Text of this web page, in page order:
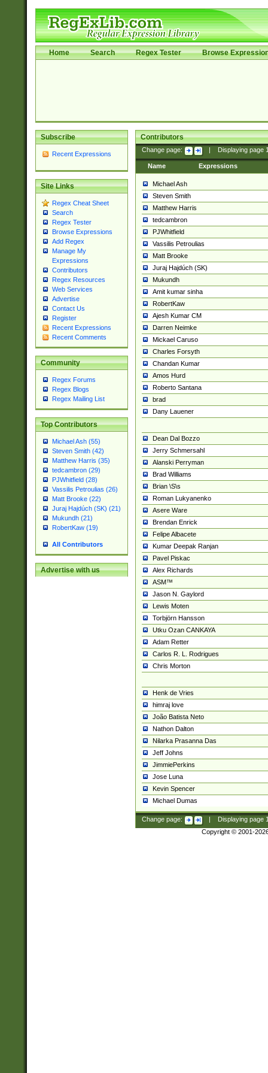
Home Search Regex Tester Browse
Subscribe
Recent Expressions
Site Links
Regex Cheat Sheet
Search
Regex Tester
Browse Expressions
Add Regex
Manage My
Expressions
Contributors
Regex Resources
Web Services
Advertise
Contact Us
Register
Recent Expressions
Recent Comments
Community
Regex Forums
Regex Blogs
Regex Mailing List
Top Contributors
Michael Ash (55)
Steven Smith (42)
Matthew Harris (35)
tedcambron (29)
PJWhitfield (28)
Vassilis Petroulias (26)
Matt Brooke (22)
Juraj Hajdúch (SK) (21)
Mukundh (21)
RobertKaw (19)
All Contributors
Advertise with us
Contributors
Change page: Displaying page
Name Expressions
Michael Ash
Steven Smith
Matthew Harris
tedcambron
PJWhitfield
Vassilis Petroulias
Matt Brooke
Juraj Hajdúch (SK)
Mukundh
Amit kumar sinha
RobertKaw
Ajesh Kumar CM
Darren Neimke
Mickael Caruso
Charles Forsyth
Chandan Kumar
Amos Hurd
Roberto Santana
brad
Dany Lauener
Dean Dal Bozzo
Jerry Schmersahl
Alanski Perryman
Brad Williams
Brian \S\s
Roman Lukyanenko
Asere Ware
Brendan Enrick
Felipe Albacete
Kumar Deepak Ranjan
Pavel Piskac
Alex Richards
ASM™
Jason N. Gaylord
Lewis Moten
Torbjörn Hansson
Utku Ozan CANKAYA
Adam Retter
Carlos R. L. Rodrigues
Chris Morton
Henk de Vries
himraj love
João Batista Neto
Nathon Dalton
Nilarka Prasanna Das
Jeff Johns
JimmiePerkins
Jose Luna
Kevin Spencer
Michael Dumas
Change page: Displaying page
Copyright © 2001-